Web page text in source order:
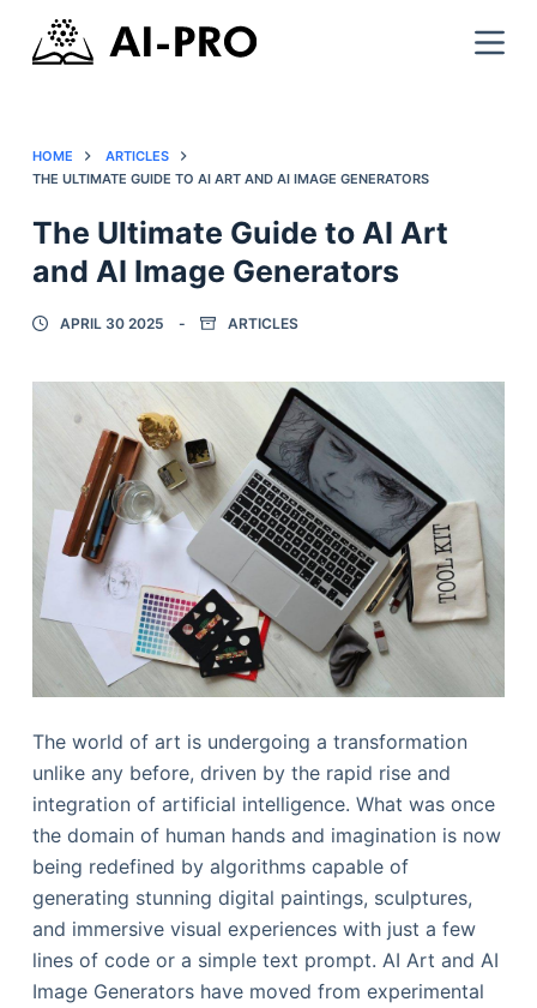
HOME
ARTICLES
THE ULTIMATE GUIDE TO AI ART AND AI IMAGE GENERATORS
The Ultimate Guide to AI Art
and AI Image Generators
APRIL 30 2025 ARTICLES
The world of art is undergoing a transformation
unlike any before, driven by the rapid rise and
integration of artificial intelligence. What was once
the domain of human hands and imagination is now
being redefined by algorithms capable of
generating stunning digital paintings, sculptures,
and immersive visual experiences with just a few
lines of code or a simple text prompt. AI Art and AI
Image Generators have moved from experimental